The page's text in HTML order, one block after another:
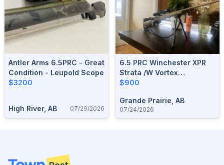
Antler Arms 6.5PRC - Great
Condition - Leupold Scope
$3200
High River, AB 07/29/2026
6.5 PRC Winchester XPR
Strata /w Vortex
Diamondback 3.5-
$900
Grande Prairie, AB
07/24/2026
Footer